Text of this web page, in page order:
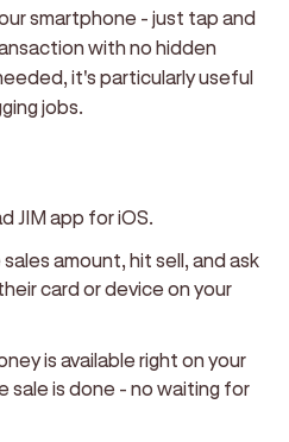
smartphone - just tap and
with no hidden
it's particularly useful
jobs.
JIM app for iOS.
amount, hit sell, and ask
card or device on your
is available right on your
sale is done - no waiting for